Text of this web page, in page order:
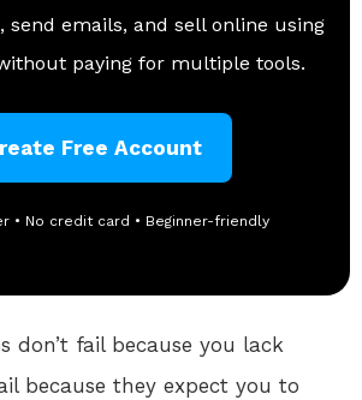
send emails, and sell online using
paying for multiple tools.
Free Account
• No credit card • Beginner-friendly
don’t fail because you lack
because they expect you to